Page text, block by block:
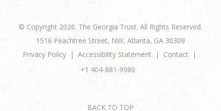
© Copyright 2026. The Georgia Trust. All Rights Reserved.
1516 Peachtree Street, NW, Atlanta, GA 30309
Privacy Policy
Accessibility Statement
Contact
+1 404-881-9980
BACK TO TOP